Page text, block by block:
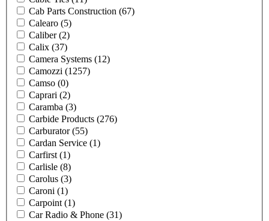
Cab Parts Construction (67)
Calearo (5)
Caliber(2)
Calix (37)
Camera Systems (12)
Camozzi (1257)
Camso (0)
Caprari (2)
Caramba (3)
Carbide Products (276)
Carburator(55)
Cardan Service (1)
Carfirst (1)
Carlisle (8)
Carolus (3)
Caroni (1)
Carpoint (1)
Car Radio & Phone (31)